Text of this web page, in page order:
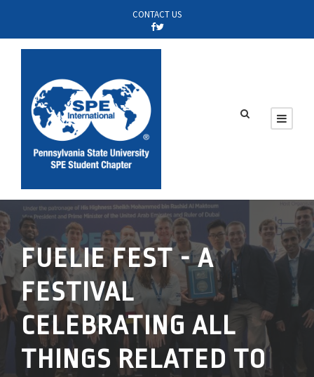
CONTACT US
FUELIE FEST - A
FESTIVAL
CELEBRATING ALL
THINGS RELATED TO